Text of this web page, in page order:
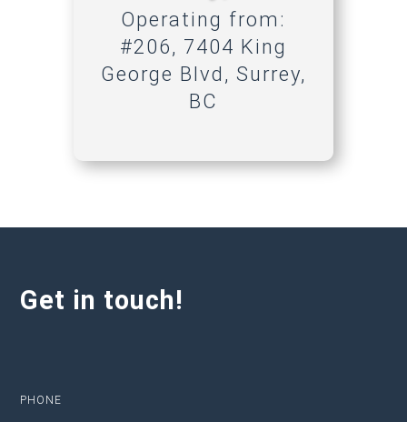
Operating from:
#206, 7404 King
George Blvd, Surrey,
BC
Get in touch!
PHONE